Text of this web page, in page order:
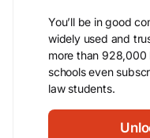
You’ll be in good
widely used and
more than 928,000
schools even
law students.